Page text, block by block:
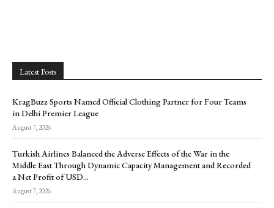
Latest Posts
KragBuzz Sports Named Official Clothing Partner for Four Teams
in Delhi Premier League
August 7, 2026
Turkish Airlines Balanced the Adverse Effects of the War in the
Middle East Through Dynamic Capacity Management and Recorded
a Net Profit of USD...
August 7, 2026